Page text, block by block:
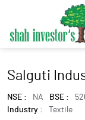
Salguti
NSE : NA BSE :
Industry :
Textile